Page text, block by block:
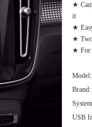
★
it
★
★
★ For
Model:
Brand:
USB